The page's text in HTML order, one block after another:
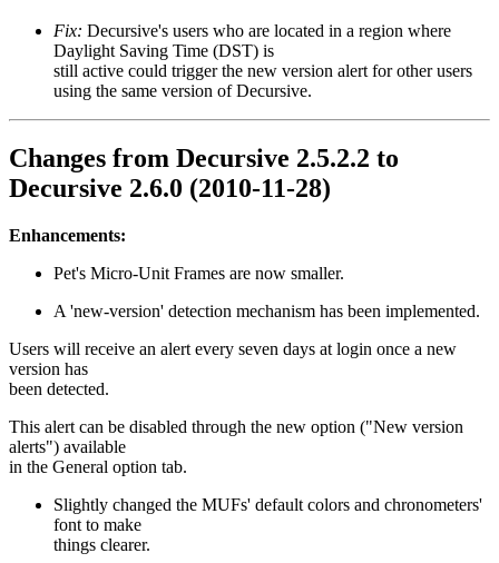
Fix: Decursive's users who are located in a region where
Daylight Saving Time (DST) is
still active could trigger the new version alert for other users
using the same version of Decursive.
Changes from Decursive 2.5.2.2 to
Decursive 2.6.0 (2010-11-28)
Enhancements:
Pet's Micro-Unit Frames are now smaller.
A 'new-version' detection mechanism has been implemented.
Users will receive an alert every seven days at login once a new
version has
been detected.
This alert can be disabled through the new option ("New version
alerts") available
in the General option tab.
Slightly changed the MUFs' default colors and chronometers'
font to make
things clearer.